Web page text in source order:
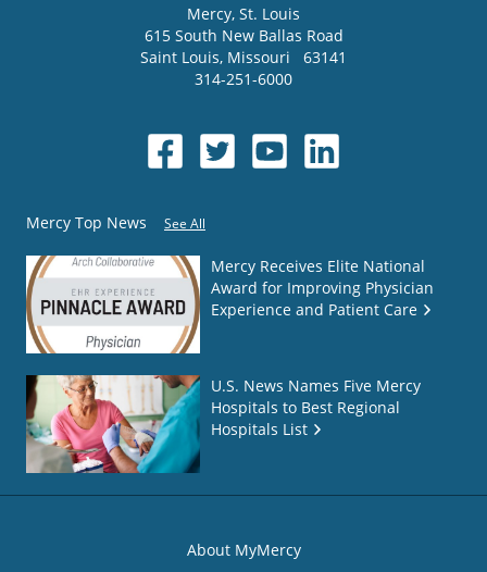
Mercy, St. Louis
615 South New Ballas Road
Saint Louis, Missouri
63141
314-251-6000
Mercy Top News See All
Mercy Receives Elite National
Award for Improving Physician
Experience and Patient Care
U.S. News Names Five Mercy
Hospitals to Best Regional
Hospitals List
About MyMercy